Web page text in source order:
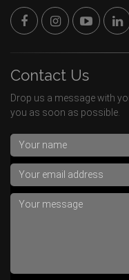
Contact Us
Drop us a message with
you as soon as possible.